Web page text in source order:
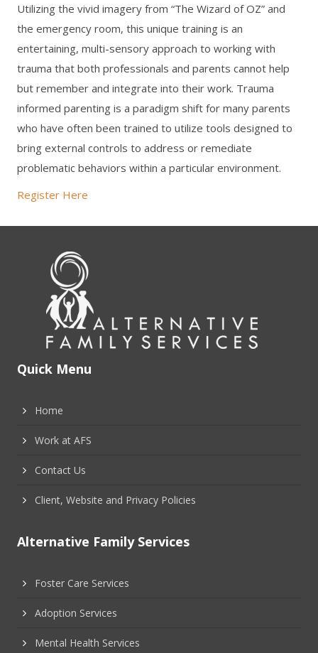
Utilizing the vivid imagery from “The Wizard of OZ” and
the emergency room, this unique training is an
entertaining, multi-sensory approach to working with
trauma that both professionals and parents cannot help
but remember and integrate into their work. Trauma
informed parenting is a paradigm shift for many parents
who have often been trained to utilize tools designed to
bring external controls to address or remediate
problematic behaviors within a particular environment.
Register Here
Quick Menu
Home
Work at AFS
Contact Us
Client, Website and Privacy Policies
Alternative Family Services
Foster Care Services
Adoption Services
Mental Health Services